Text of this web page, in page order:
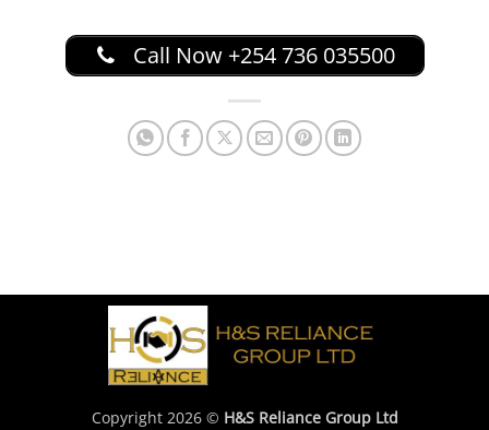
Call Now +254 736 035500
Copyright 2026 © H&S Reliance Group Ltd